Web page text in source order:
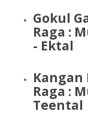
Gokul
Raga :
- Ektal
Raga :
Teental